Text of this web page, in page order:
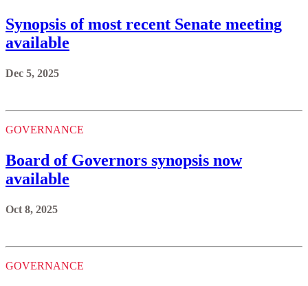
Synopsis of most recent Senate meeting
available
Dec 5, 2025
GOVERNANCE
Board of Governors synopsis now
available
Oct 8, 2025
GOVERNANCE